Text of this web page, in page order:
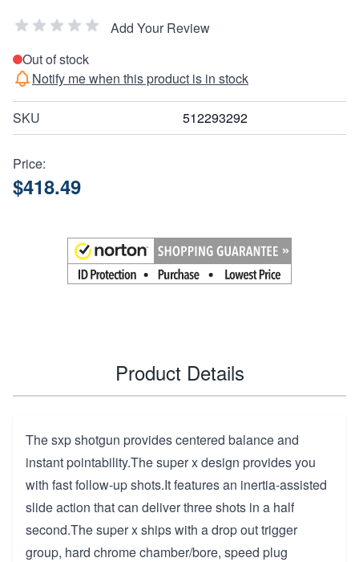
Add Your Review
Out of stock
Notify me when this product is in stock
SKU 512293292
Price:
$418.49
Product Details
The sxp shotgun provides centered balance and
instant pointability.The super x design provides you
with fast follow-up shots.It features an inertia-assisted
slide action that can deliver three shots in a half
second.The super x ships with a drop out trigger
group, hard chrome chamber/bore, speed plug